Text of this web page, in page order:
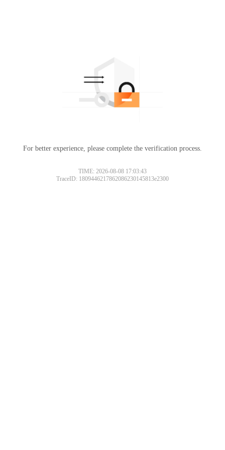
For better experience, please complete the verification process.
TIME: 2026-08-08 17:03:43
TraceID: 1809446217862086230145813e2300